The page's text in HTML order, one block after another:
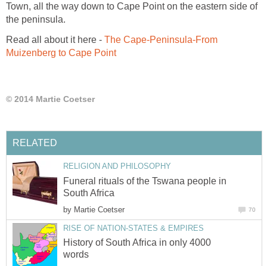
Town, all the way down to Cape Point on the eastern side of
the peninsula.
Read all about it here - The Cape-Peninsula-From
Muizenberg to Cape Point
© 2014 Martie Coetser
RELATED
RELIGION AND PHILOSOPHY
Funeral rituals of the Tswana people in
South Africa
by Martie Coetser 70
RISE OF NATION-STATES & EMPIRES
History of South Africa in only 4000
words